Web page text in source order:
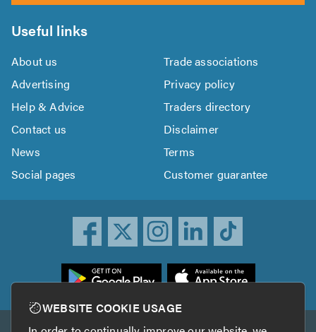
Useful links
About us
Trade associations
Advertising
Privacy policy
Help & Advice
Traders directory
Contact us
Disclaimer
News
Terms
Social pages
Customer guarantee
WEBSITE COOKIE USAGE